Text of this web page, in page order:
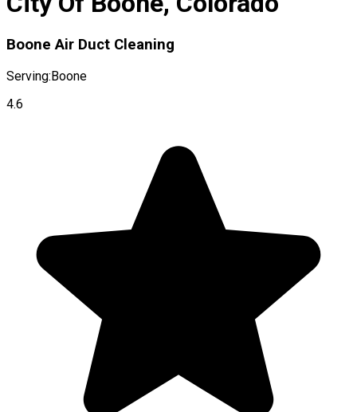
Boone Air Duct Cleaning
Serving:Boone
4.6